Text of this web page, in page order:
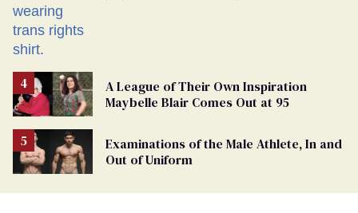
A League of Their Own Inspiration
Maybelle Blair Comes Out at 95
Examinations of the Male Athlete, In and
Out of Uniform